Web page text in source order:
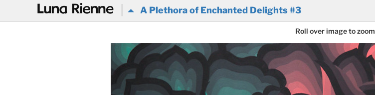
@ A Plethora of Enchanted Delights #3
Roll over image to zoom